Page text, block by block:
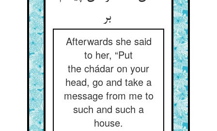
بر
Afterwards she said
to her, “Put
the chádar on your
head, go and take a
message from me to
such and such a
house.